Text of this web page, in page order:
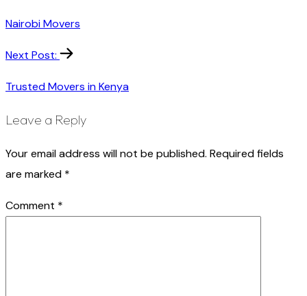
Nairobi Movers
Next Post:
Trusted Movers in Kenya
Leave a Reply
Your email address will not be published. Required fields
are marked *
Comment *